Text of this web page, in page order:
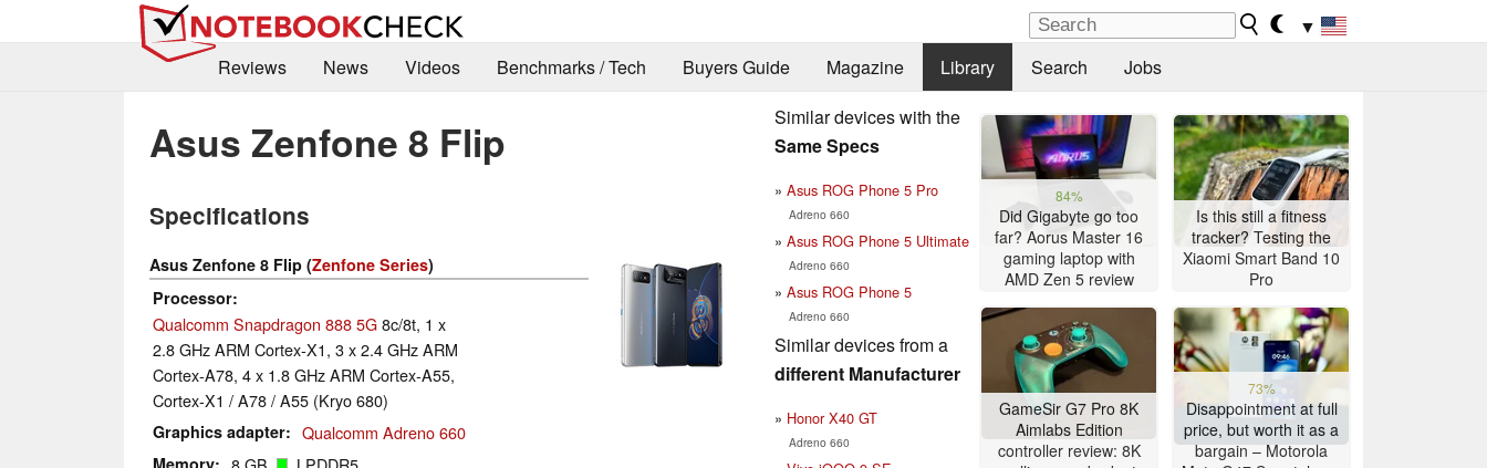
▼
Reviews
News Videos Benchmarks / Tech Buyers Guide Magazine Library Search Jobs
Asus Zenfone 8 Flip
Specifications
Asus Zenfone 8 Flip (Zenfone Series)
Processor
Qualcomm Snapdragon 888 5G8c/8t, 1 x
2.8 GHz ARM Cortex-X1, 3 x 2.4 GHz ARM
Cortex-A78, 4 x 1.8 GHz ARM Cortex-A55,
Cortex-X1 / A78 / A55 (Kryo 680)
Graphics adapter Qualcomm Adreno 660
Similar devices with the
Same Specs
Asus ROG Phone 5 Pro
Adreno 660
Asus ROG Phone 5 Ultimate
Adreno 660
Asus ROG Phone 5
Adreno 660
Similar devices from a
different Manufacturer
Honor X40 GT
Adreno 660
84%
Did Gigabyte go too
far? Aorus Master 16
gaming laptop with
AMD Zen 5 review
Is this still a fitness
tracker? Testing the
Xiaomi Smart Band 10
Pro
GameSir G7 Pro 8K
Aimlabs Edition
controller review: 8K
73%
Disappointment at full
price, but worth it as a
bargain – Motorola